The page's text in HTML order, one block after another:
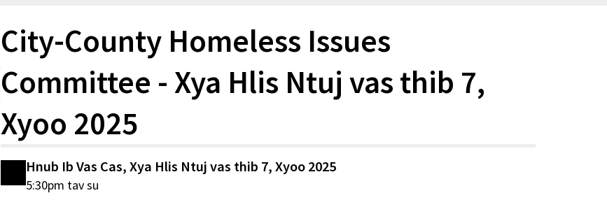
City-County Homeless Issues
Committee - Xya Hlis Ntuj vas thib 7,
Xyoo 2025
Hnub Ib Vas Cas, Xya Hlis Ntuj vas thib 7, Xyoo 2025
5:30pm tav su